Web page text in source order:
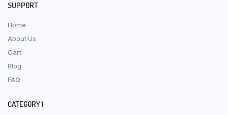
SUPPORT
Home
About Us
Cart
Blog
FAQ
CATEGORY 1